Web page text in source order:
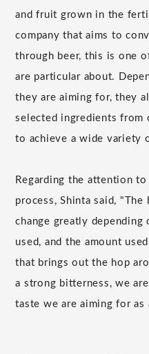
and fruit grown in the
company that aims to
through beer, this is one
are particular about.
they are aiming for, they
selected ingredients from
to achieve a wide variety
Regarding the attention
process, Shinta said, "The
change greatly
used, and the amount
that brings out the hop
a strong bitterness, we
taste we are aiming for as